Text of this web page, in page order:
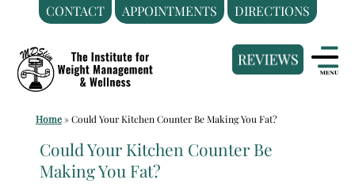
CONTACT APPOINTMENTS DIRECTIONS
content
Weight
Loss
Hackensack
Home»Could Your Kitchen Counter Be Making You Fat?
Could Your Kitchen Counter Be
Making You Fat?